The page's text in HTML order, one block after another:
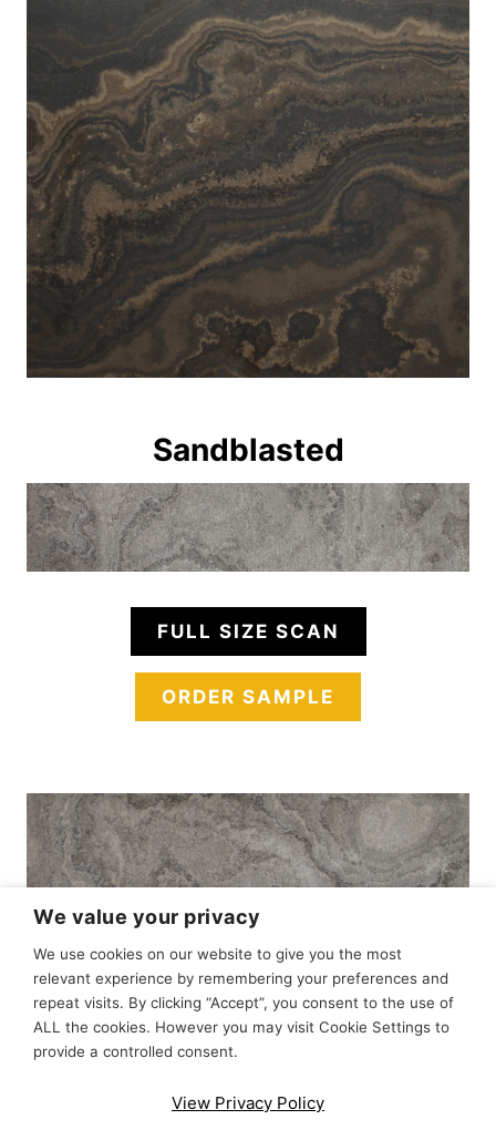
Sandblasted
FULL SIZE SCAN
ORDER SAMPLE
We value your privacy
We use cookies on our website to give you the most
relevant experience by remembering your preferences and
repeat visits. By clicking “Accept”, you consent to the use of
ALL the cookies. However you may visit Cookie Settings to
provide a controlled consent.
View Privacy Policy